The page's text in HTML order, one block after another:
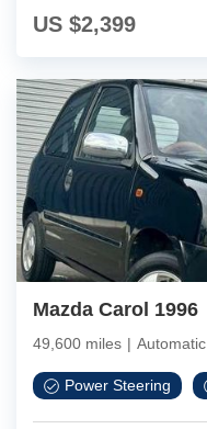
US $2,399
Mazda Carol 1996
49,600 miles | Automatic
Power Steering